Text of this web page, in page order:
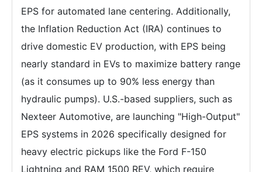
EPS for automated lane centering. Additionally,
the Inflation Reduction Act (IRA) continues to
drive domestic EV production, with EPS being
nearly standard in EVs to maximize battery range
(as it consumes up to 90% less energy than
hydraulic pumps). U.S.-based suppliers, such as
Nexteer Automotive, are launching "High-Output"
EPS systems in 2026 specifically designed for
heavy electric pickups like the Ford F-150
Lightning and RAM 1500 REV, which require